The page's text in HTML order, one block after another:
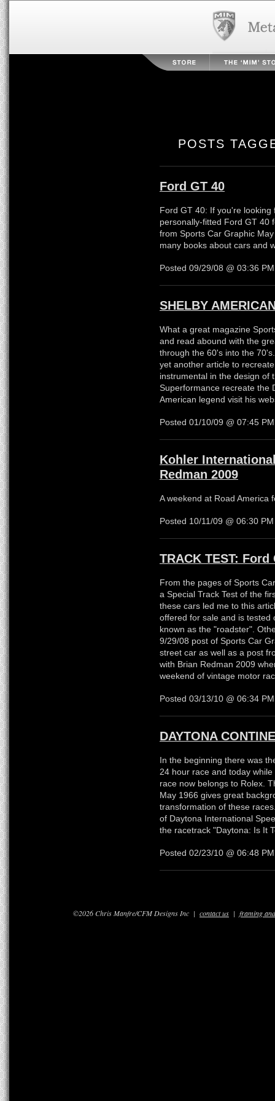
POSTS
Ford GT 40
Ford GT 40: If you're
personally-fitted Ford GT 40
from Sports Car Graphic
many books about cars and
Posted 09/29/08 @ 03:36
SHELBY
What a great magazine
and read abound with the
through the 60's into the
yet another article to
instrumental in the design of
Superformance recreate the
American legend visit his
Posted 01/10/09 @ 07:45
Kohler
Redman 2009
A weekend at Road America
Posted 10/11/09 @ 06:30
TRACK TEST: Ford
From the pages of Sports
a Special Track Test of the
these cars led me to this
offered for sale and is tested
known as the "roadster".
9/29/08 post of Sports Car
street car as well as a post
with Brian Redman 2009
weekend of vintage motor
Posted 03/13/10 @ 06:34
DAYTONA
In the beginning there was
24 hour race and today
race now belongs to Rolex.
May 1966 gives great
transformation of these
of Daytona International
the racetrack "Daytona: Is It
Posted 02/23/10 @ 06:48
©2026 Chris Manfre/CFM Designs Inc | contact us | framing